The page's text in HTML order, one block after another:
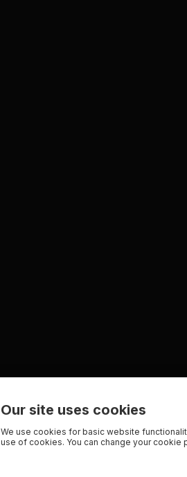
Our site uses cookies
We use cookies for basic website
use of cookies. You can change your